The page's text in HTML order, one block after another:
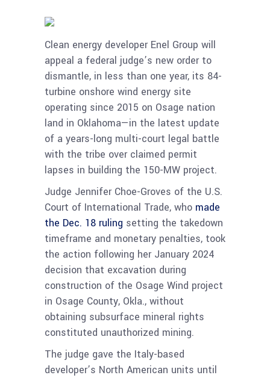
Clean energy developer Enel Group will
appeal a federal judge’s new order to
dismantle, in less than one year, its 84-
turbine onshore wind energy site
operating since 2015 on Osage nation
land in Oklahoma—in the latest update
of a years-long multi-court legal battle
with the tribe over claimed permit
lapses in building the 150-MW project.
Judge Jennifer Choe-Groves of the U.S.
Court of International Trade, who made
the Dec. 18 ruling setting the takedown
timeframe and monetary penalties, took
the action following her January 2024
decision that excavation during
construction of the Osage Wind project
in Osage County, Okla., without
obtaining subsurface mineral rights
constituted unauthorized mining.
The judge gave the Italy-based
developer’s North American units until